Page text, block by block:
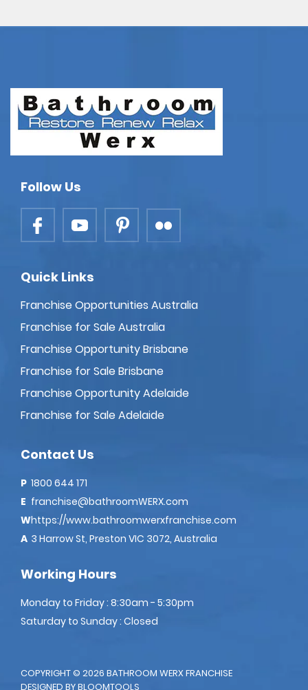
Follow Us
Quick Links
Franchise Opportunities Australia
Franchise for Sale Australia
Franchise Opportunity Brisbane
Franchise for Sale Brisbane
Franchise Opportunity Adelaide
Franchise for Sale Adelaide
Contact Us
P 1800 644 171
E franchise@bathroomWERX.com
Whttps://www.bathroomwerxfranchise.com
A 3 Harrow St, Preston VIC 3072, Australia
Working Hours
Monday to Friday : 8:30am - 5:30pm
Saturday to Sunday : Closed
COPYRIGHT © 2026 BATHROOM WERX FRANCHISE
DESIGNED BYBLOOMTOOLS